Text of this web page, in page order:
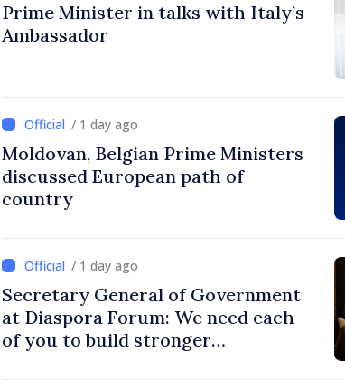
Prime Minister in talks with Italy’s
Ambassador
/ 1 day ago
Moldovan, Belgian Prime Ministers
discussed European path of
country
/ 1 day ago
Secretary General of Government
at Diaspora Forum: We need each
of you to build stronger